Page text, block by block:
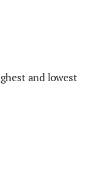
and lowest